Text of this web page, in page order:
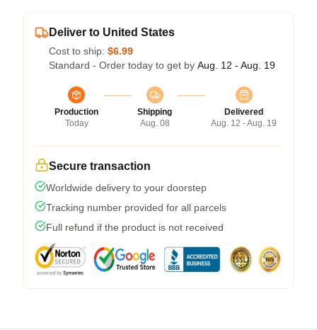
Deliver to United States
Cost to ship: $6.99
Standard - Order today to get by Aug. 12 - Aug. 19
Production
Today
Shipping
Aug. 08
Delivered
Aug. 12 - Aug. 19
Secure transaction
Worldwide delivery to your doorstep
Tracking number provided for all parcels
Full refund if the product is not received